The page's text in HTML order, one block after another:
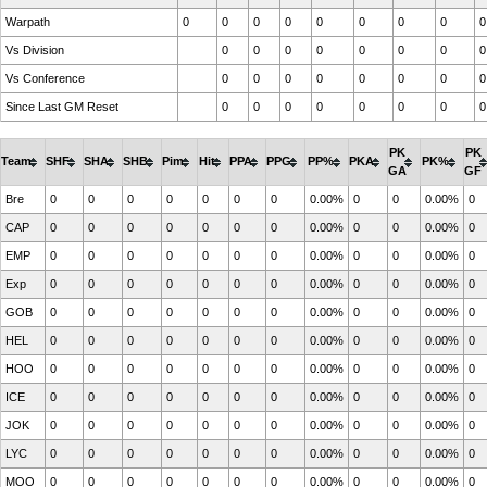
Vs Division 0 0 0 0 0 0 0 0
Vs Conference 0 0 0 0 0 0 0 0
Since Last GM Reset 0 0 0 0 0 0 0 0
Warpath 0 0 0 0 0 0 0 0 0
Team SHF SHA SHB Pim Hit PPA PPG PP% PKA
PK
GA
PK%
PK
GF
Bre 0 0 0 0 0 0 0 0.00% 0 0 0.00% 0
CAP 0 0 0 0 0 0 0 0.00% 0 0 0.00% 0
EMP 0 0 0 0 0 0 0 0.00% 0 0 0.00% 0
Exp 0 0 0 0 0 0 0 0.00% 0 0 0.00% 0
GOB 0 0 0 0 0 0 0 0.00% 0 0 0.00% 0
HEL 0 0 0 0 0 0 0 0.00% 0 0 0.00% 0
HOO 0 0 0 0 0 0 0 0.00% 0 0 0.00% 0
ICE 0 0 0 0 0 0 0 0.00% 0 0 0.00% 0
JOK 0 0 0 0 0 0 0 0.00% 0 0 0.00% 0
LYC 0 0 0 0 0 0 0 0.00% 0 0 0.00% 0
MOO 0 0 0 0 0 0 0 0.00% 0 0 0.00% 0